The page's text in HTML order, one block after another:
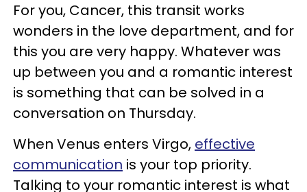
For you, Cancer, this transit works
wonders in the love department, and for
this you are very happy. Whatever was
up between you and a romantic interest
is something that can be solved in a
conversation on Thursday.
When Venus enters Virgo, effective
communication is your top priority.
Talking to your romantic interest is what